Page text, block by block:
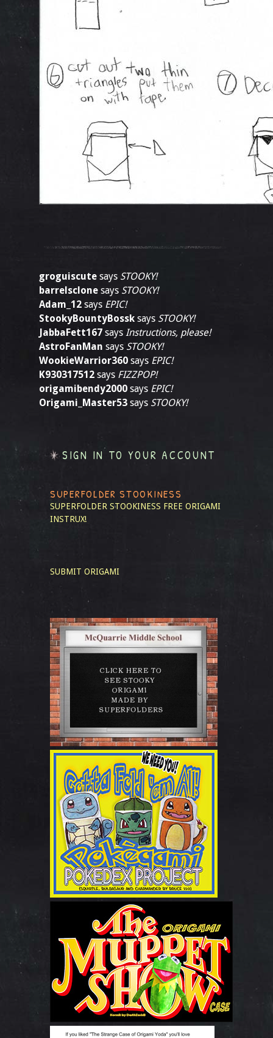
groguiscute says STOOKY!
barrelsclone says STOOKY!
Adam_12 says EPIC!
StookyBountyBossk says STOOKY!
JabbaFett167 says Instructions, please!
AstroFanMan says STOOKY!
WookieWarrior360 says EPIC!
K930317512 says FIZZPOP!
origamibendy2000 says EPIC!
Origami_Master53 says STOOKY!
SIGN IN TO YOUR ACCOUNT
SUPERFOLDER STOOKINESS
SUPERFOLDER STOOKINESS FREE ORIGAMI
INSTRUX!
SUBMIT ORIGAMI